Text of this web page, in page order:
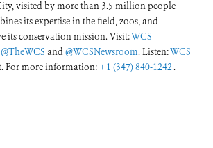
visited by more than 3.5 million people
its expertise in the field, zoos, and
its conservation mission. Visit:WCS
@TheWCS and@WCSNewsroom. Listen:WCS
For more information: +1 (347) 840-1242 .